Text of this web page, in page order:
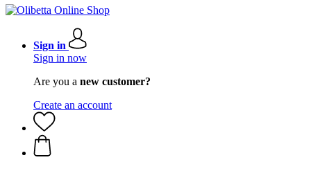
Sign in
Sign in now
Are you a new customer?
Create an account